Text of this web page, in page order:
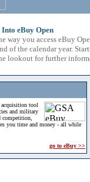
eBuy Open
way you access eBuy
of the calendar year.
lookout for further
tool
and military
competition,
you time and money - all while
go to eBuy >>